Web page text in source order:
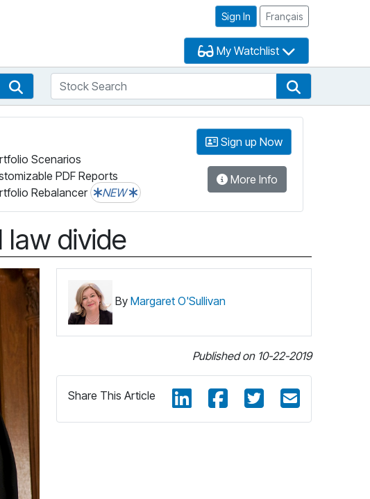
Sign In Français
My Watchlist
ETF SearchStock Search
Scenarios
PDF Reports
Rebalancer
NEW
Sign up Now
More Info
law divide
By Margaret O'Sullivan
Published on 10-22-2019
Share This Article